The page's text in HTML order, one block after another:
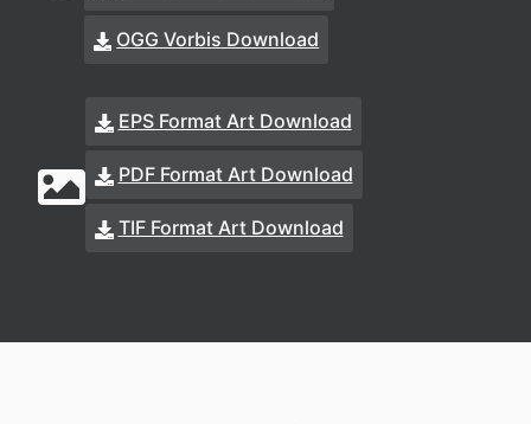
OGG Vorbis Download
EPS Format Art Download
PDF Format Art Download
TIF Format Art Download